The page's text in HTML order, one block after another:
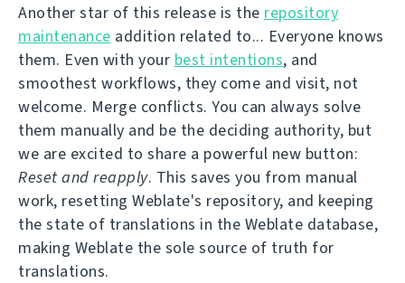
Another star of this release is the repository
maintenance addition related to... Everyone knows
them. Even with your best intentions, and
smoothest workflows, they come and visit, not
welcome. Merge conflicts. You can always solve
them manually and be the deciding authority, but
we are excited to share a powerful new button:
Reset and reapply. This saves you from manual
work, resetting Weblate's repository, and keeping
the state of translations in the Weblate database,
making Weblate the sole source of truth for
translations.